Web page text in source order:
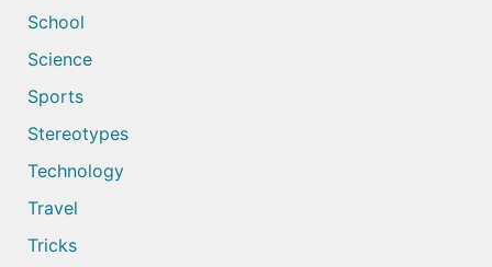
School
Science
Sports
Stereotypes
Technology
Travel
Tricks